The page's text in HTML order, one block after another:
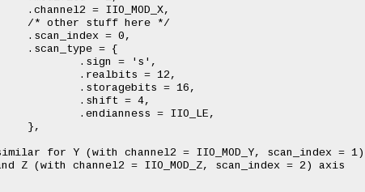
for Y (with channel2 = IIO_MOD_Y, scan_index = 1)
Z (with channel2 = IIO_MOD_Z, scan_index = 2) axis